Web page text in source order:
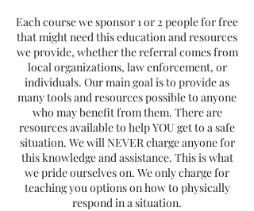
Each course we sponsor 1 or 2 people for free
that might need this education and resources
we provide, whether the referral comes from
local organizations, law enforcement, or
individuals. Our main goal is to provide as
many tools and resources possible to anyone
who may benefit from them. There are
resources available to help YOU get to a safe
situation. We will NEVER charge anyone for
this knowledge and assistance. This is what
we pride ourselves on. We only charge for
teaching you options on how to physically
respond in a situation.